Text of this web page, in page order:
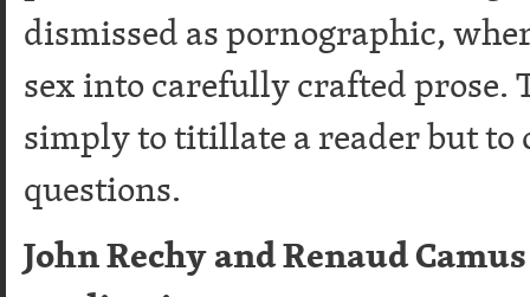
dismissed as pornographic,
sex into carefully crafted prose.
simply to titillate a reader but to
questions.
John Rechy and Renaud